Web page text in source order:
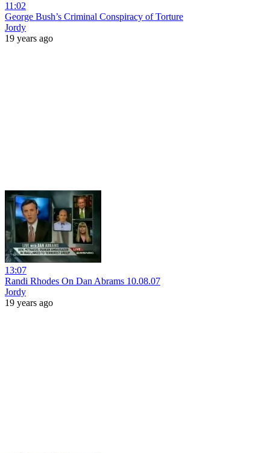
11:02
George Bush’s Criminal Conspiracy of Torture
Jordy
19 years ago
13:07
Randi Rhodes On Dan Abrams 10.08.07
Jordy
19 years ago